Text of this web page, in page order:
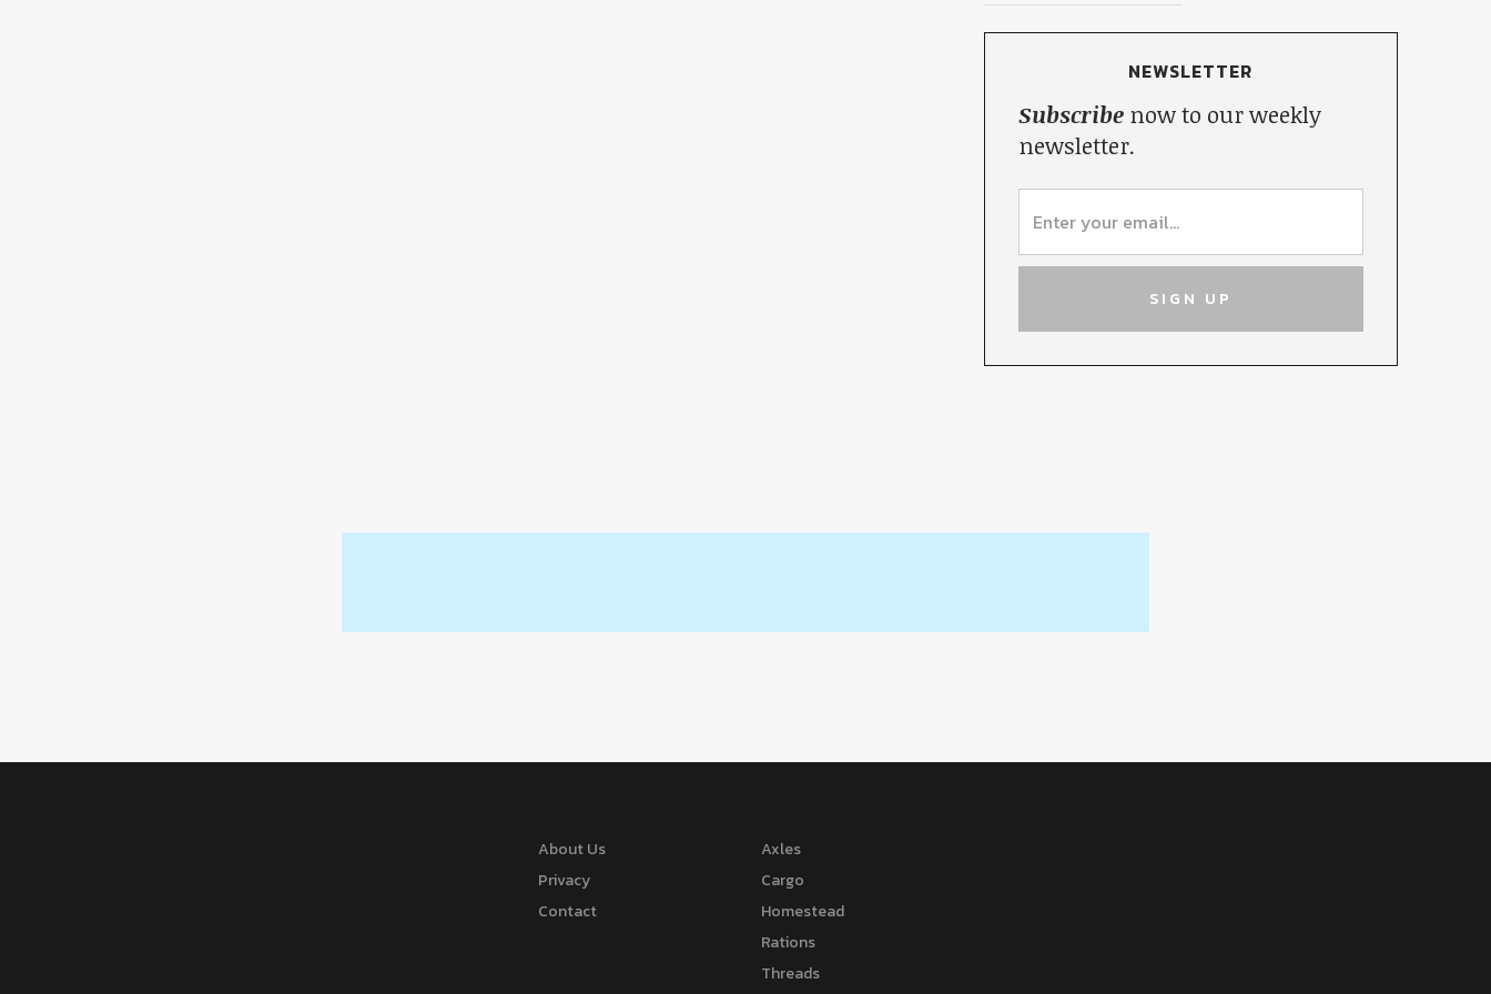
NEWSLETTER
Subscribenow to our weekly
newsletter.
About Us
Privacy
Contact
Axles
Cargo
Homestead
Rations
Threads